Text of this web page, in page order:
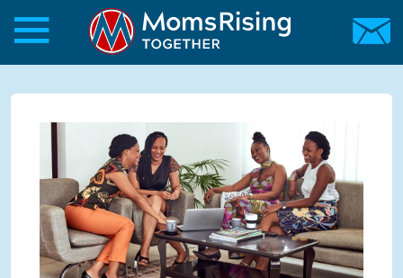
Skip to main content
Skip to main content
MomsRising.org